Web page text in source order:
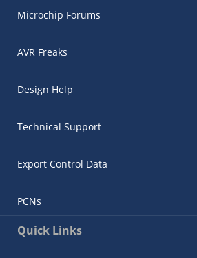
Microchip Forums
AVR Freaks
Design Help
Technical Support
Export Control Data
PCNs
Quick Links